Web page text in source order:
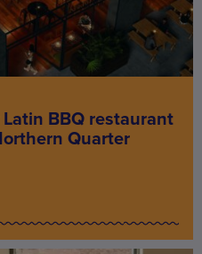
BBQ restaurant
Quarter